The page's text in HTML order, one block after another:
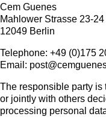
Cem Guenes
Mahlower Strasse 23-24
12049 Berlin
Telephone: +49 (0)175
Email:
The responsible party
or jointly with others
processing personal